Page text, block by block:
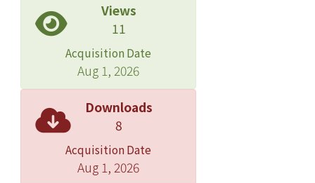
Views
11
Acquisition Date
Aug 1, 2026
Downloads
8
Acquisition Date
Aug 1, 2026